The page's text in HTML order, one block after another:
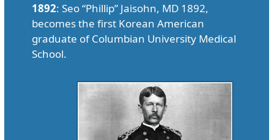
1892: Seo “Phillip” Jaisohn, MD 1892,
becomes the first Korean American
graduate of Columbian University Medical
School.